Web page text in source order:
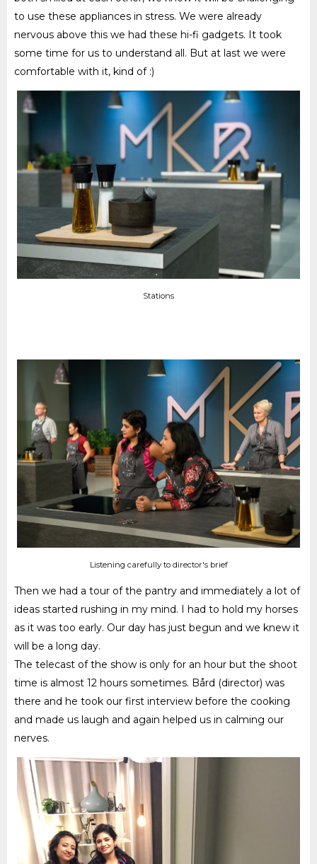
to use these appliances in stress. We were already
nervous above this we had these hi-fi gadgets. It took
some time for us to understand all. But at last we were
comfortable with it, kind of :)
Stations
Listening carefully to director's brief
Then we had a tour of the pantry and immediately a lot of
ideas started rushing in my mind. I had to hold my horses
as it was too early. Our day has just begun and we knew it
will be a long day.
The telecast of the show is only for an hour but the shoot
time is almost 12 hours sometimes. Bård (director) was
there and he took our first interview before the cooking
and made us laugh and again helped us in calming our
nerves.